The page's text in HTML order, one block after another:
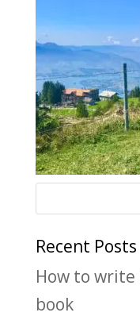
Recent Posts
How to
book